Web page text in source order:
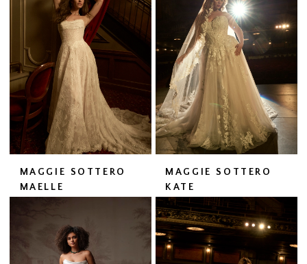
MAGGIE SOTTERO
MAELLE
MAGGIE SOTTERO
KATE